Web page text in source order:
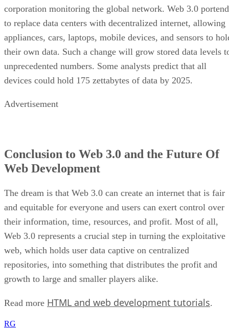
corporation monitoring the global network. Web 3.0
to replace data centers with decentralized internet, allowing
appliances, cars, laptops, mobile devices, and sensors to
their own data. Such a change will grow stored data levels
unprecedented numbers. Some analysts predict that all
devices could hold 175 zettabytes of data by 2025.
Advertisement
Conclusion to Web 3.0 and the Future Of
Web Development
The dream is that Web 3.0 can create an internet that is fair
and equitable for everyone and users can exert control over
their information, time, resources, and profit. Most of all,
Web 3.0 represents a crucial step in turning the exploitative
web, which holds user data captive on centralized
repositories, into something that distributes the profit and
growth to large and smaller players alike.
Read more HTML and web development tutorials.
RG